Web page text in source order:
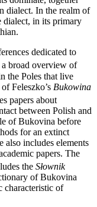
dialect. In the realm of
dialect, in its primary
dedicated to
a broad overview of
the Poles that live
Feleszko’s Bukowina
papers about
between Polish and
of Bukovina before
for an extinct
also includes elements
papers. The
the Słownik
of Bukovina
characteristic of